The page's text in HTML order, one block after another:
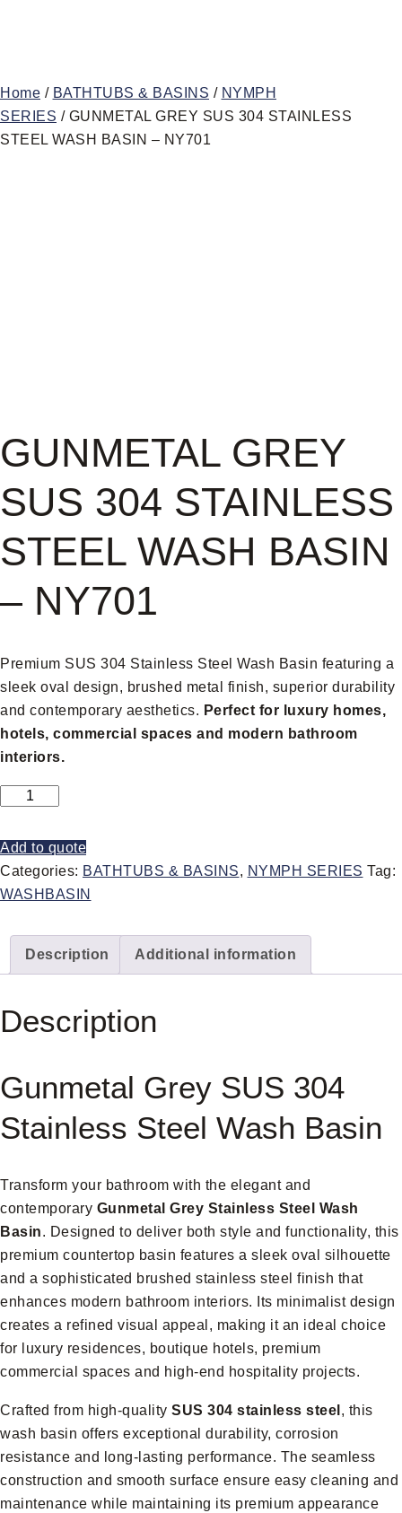
Home / BATHTUBS & BASINS / NYMPH
SERIES / GUNMETAL GREY SUS 304 STAINLESS
STEEL WASH BASIN – NY701
GUNMETAL GREY
SUS 304 STAINLESS
STEEL WASH BASIN
– NY701
Premium SUS 304 Stainless Steel Wash Basin featuring a
sleek oval design, brushed metal finish, superior durability
and contemporary aesthetics. Perfect for luxury homes,
hotels, commercial spaces and modern bathroom
interiors.
Add to quote
Categories: BATHTUBS & BASINS, NYMPH SERIES Tag:
WASHBASIN
Description Additional information
Description
Gunmetal Grey SUS 304
Stainless Steel Wash Basin
Transform your bathroom with the elegant and
contemporary Gunmetal Grey Stainless Steel Wash
Basin. Designed to deliver both style and functionality, this
premium countertop basin features a sleek oval silhouette
and a sophisticated brushed stainless steel finish that
enhances modern bathroom interiors. Its minimalist design
creates a refined visual appeal, making it an ideal choice
for luxury residences, boutique hotels, premium
commercial spaces and high-end hospitality projects.
Crafted from high-quality SUS 304 stainless steel , this
wash basin offers exceptional durability, corrosion
resistance and long-lasting performance. The seamless
construction and smooth surface ensure easy cleaning and
maintenance while maintaining its premium appearance